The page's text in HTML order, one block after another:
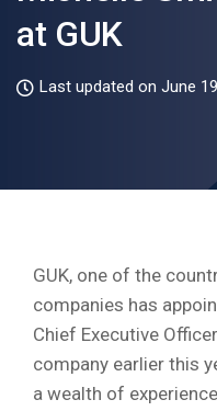
at GUK
Last updated on June
GUK, one of the
companies has
Chief Executive
company earlier this
a wealth of